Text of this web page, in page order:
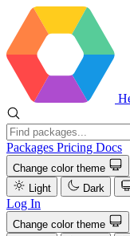
Packages Pricing Docs
Change color theme
Light
Dark
Log In
Change color theme